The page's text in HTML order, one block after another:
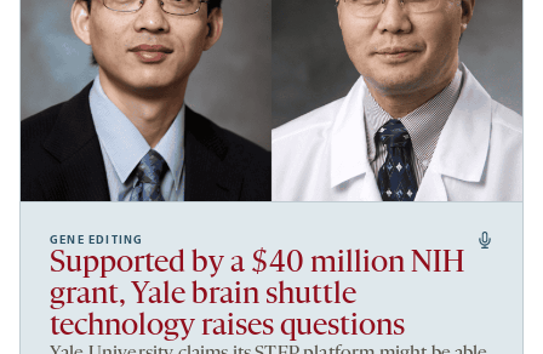
GENE EDITING
Supported by a $40 million NIH
grant, Yale brain shuttle
technology raises questions